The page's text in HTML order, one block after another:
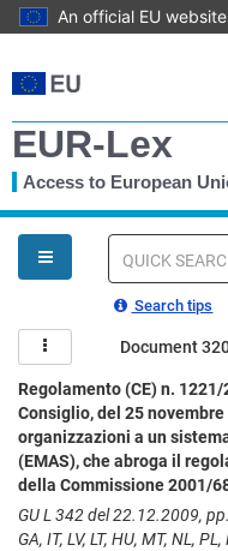
An official EU website
to
main
EUR-Lex
Access to European
You
are
here
Quick
Search tips
Document
Regolamento (CE) n.
Consiglio, del 25
organizzazioni a un
(EMAS), che abroga il
della Commissione 2001/
GU L 342 del 22.12.2009, pp.
GA, IT, LV, LT, HU, MT, NL,